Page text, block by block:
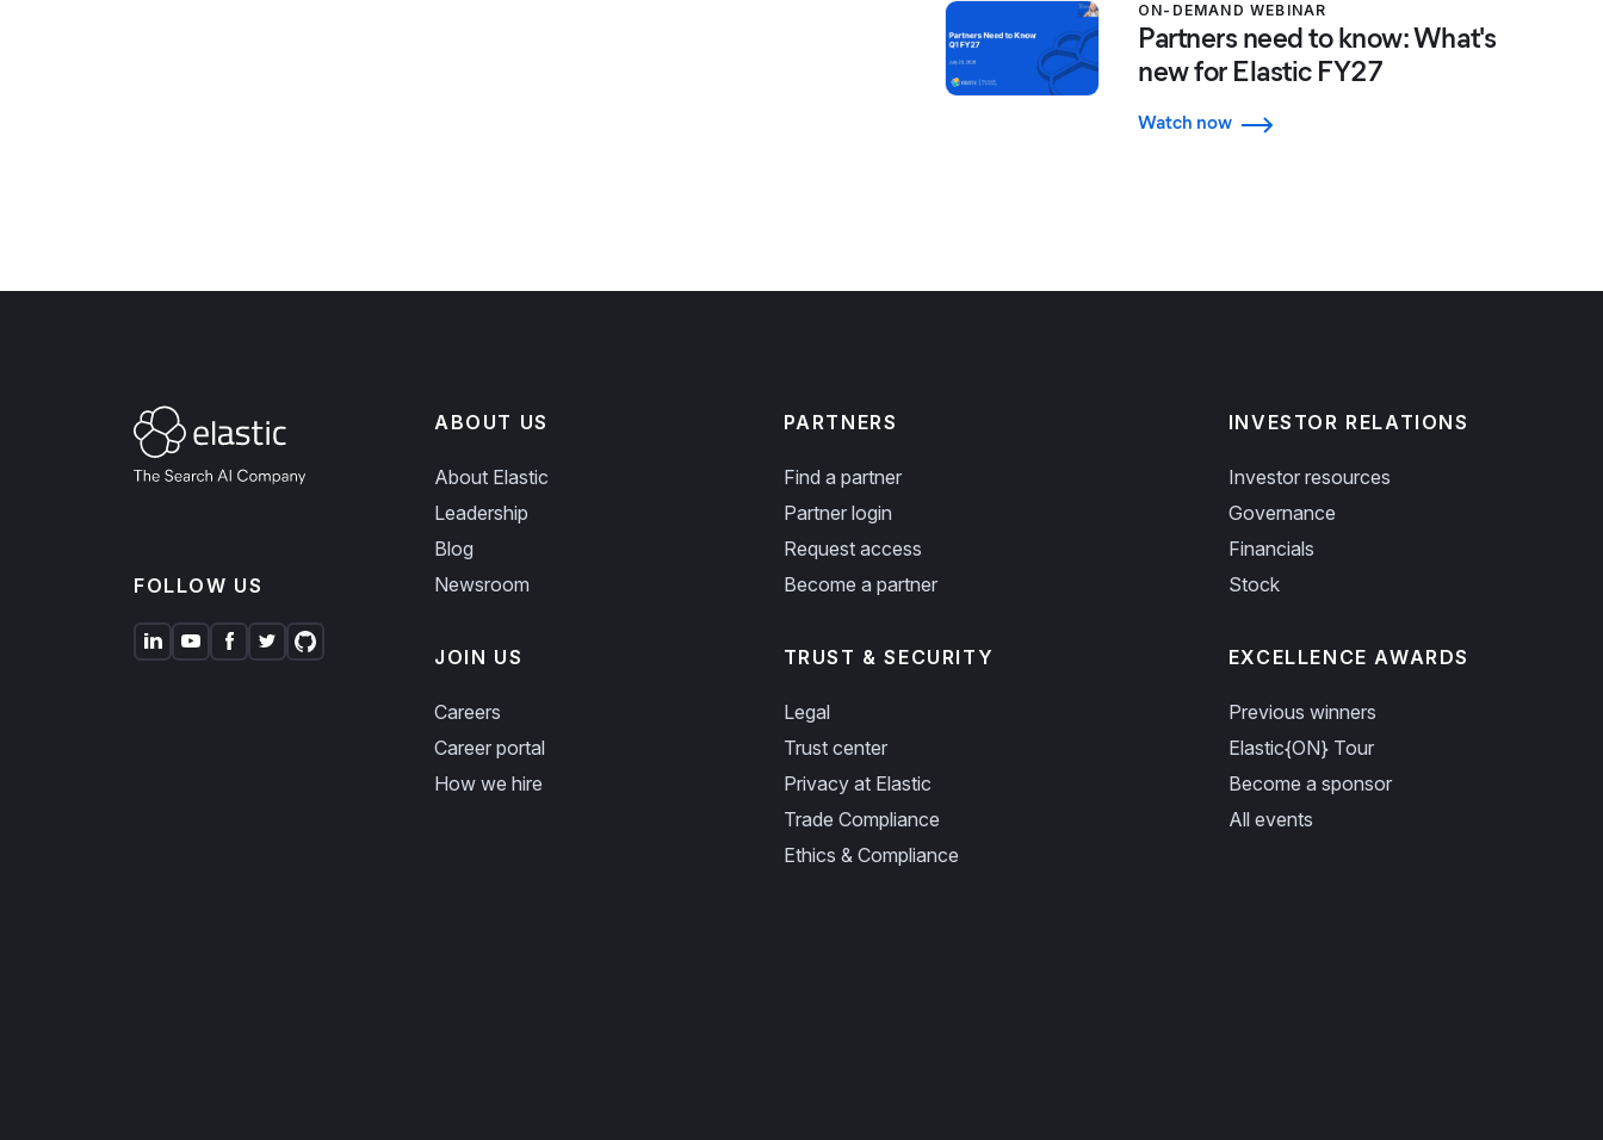
ON-DEMAND WEBINAR
Partners need to know: What's
new for Elastic FY27
Watch now
FOLLOW US
ABOUT US
About Elastic
Leadership
Blog
Newsroom
JOIN US
Careers
Career portal
How we hire
PARTNERS
Find a partner
Partner login
Request access
Become a partner
TRUST & SECURITY
Legal
Trust center
Privacy at Elastic
Trade Compliance
Ethics & Compliance
INVESTOR RELATIONS
Investor resources
Governance
Financials
Stock
EXCELLENCE AWARDS
Previous winners
Elastic{ON} Tour
Become a sponsor
All events